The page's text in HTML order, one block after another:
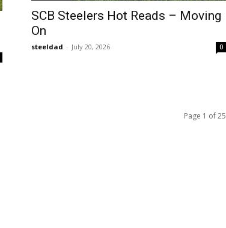
SCB Steelers Hot Reads – Moving
On
steeldad - July 20, 2026 0
Page 1 of 25